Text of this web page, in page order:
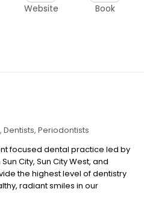
Website Book
Dentists Periodontists
focused dental practice led by
City, Sun City West, and
the highest level of dentistry
radiant smiles in our
life for our patients. One of the